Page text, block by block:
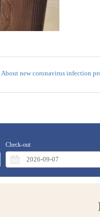
About new coronavirus infection
Check-out